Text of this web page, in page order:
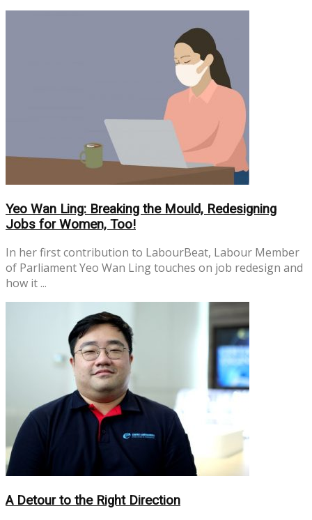
No Result
Yeo Wan Ling: Breaking the Mould, Redesigning
Jobs for Women, Too!
In her first contribution to LabourBeat, Labour Member
of Parliament Yeo Wan Ling touches on job redesign and
how it ...
A Detour to the Right Direction